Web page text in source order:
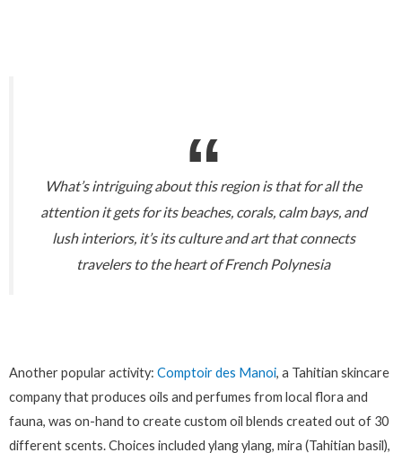
What’s intriguing about this region is that for all the
attention it gets for its beaches, corals, calm bays, and
lush interiors, it’s its culture and art that connects
travelers to the heart of French Polynesia
Another popular activity: Comptoir des Manoi, a Tahitian skincare
company that produces oils and perfumes from local flora and
fauna, was on-hand to create custom oil blends created out of 30
different scents. Choices included ylang ylang, mira (Tahitian basil),